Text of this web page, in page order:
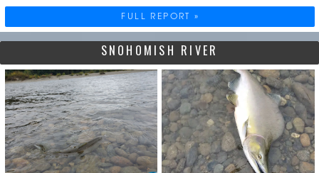
FULL REPORT »
SNOHOMISH RIVER